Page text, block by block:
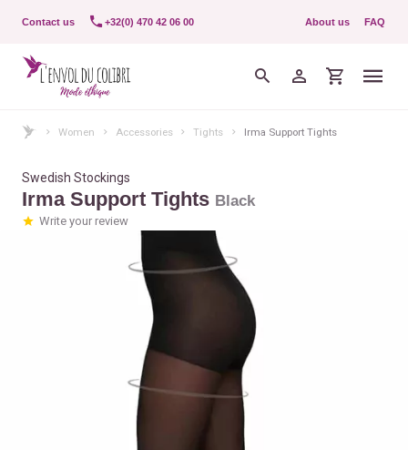
Contact us +32(0) 470 42 06 00 About us FAQ
Women Accessories Tights Irma Support Tights
Swedish Stockings
Irma Support Tights Black
Write your review